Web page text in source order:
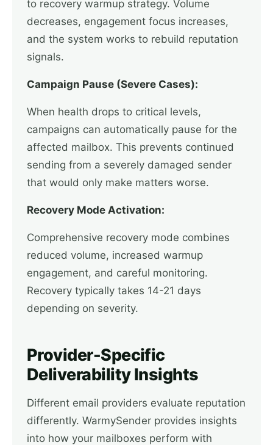
to recovery warmup strategy. Volume
decreases, engagement focus increases,
and the system works to rebuild reputation
signals.
Campaign Pause (Severe Cases):
When health drops to critical levels,
campaigns can automatically pause for the
affected mailbox. This prevents continued
sending from a severely damaged sender
that would only make matters worse.
Recovery Mode Activation:
Comprehensive recovery mode combines
reduced volume, increased warmup
engagement, and careful monitoring.
Recovery typically takes 14-21 days
depending on severity.
Provider-Specific
Deliverability Insights
Different email providers evaluate reputation
differently. WarmySender provides insights
into how your mailboxes perform with